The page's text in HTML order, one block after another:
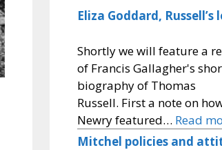
Eliza Goddard, Russell’s
Shortly we will feature a
of Francis Gallagher's
biography of Thomas
Russell. First a note on
Newry featured… Read
Mitchel policies and